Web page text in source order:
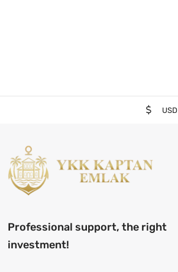
USD
Professional support, the right
investment!